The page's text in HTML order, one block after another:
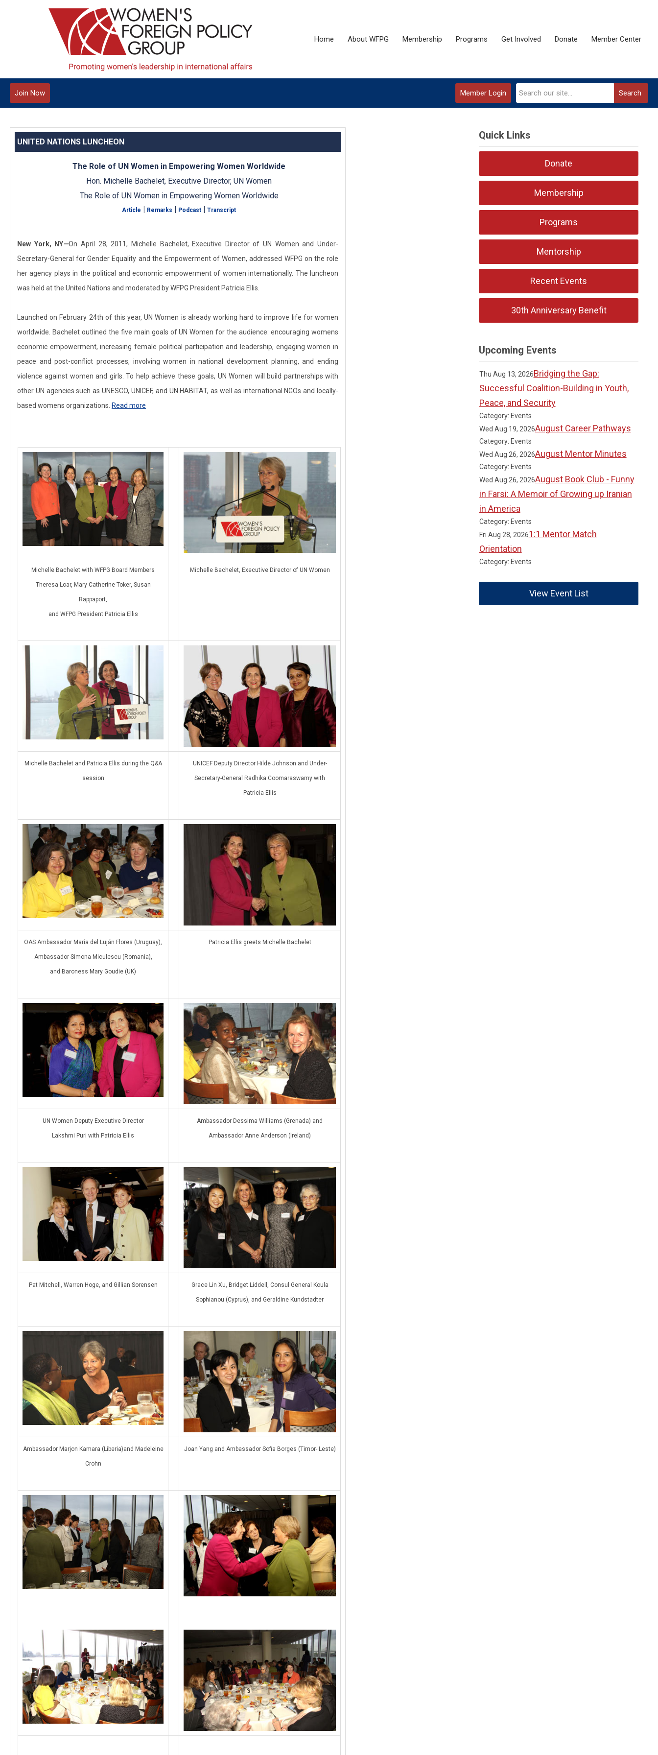
Home About WFPG Membership Programs Get Involved Donate Member Center
Search
Member Login
Join Now
UNITED NATIONS LUNCHEON
The Role of UN Women in Empowering Women Worldwide
Hon. Michelle Bachelet, Executive Director, UN Women
The Role of UN Women in Empowering Women Worldwide
Article | Remarks | Podcast | Transcript
New York, NY—On April 28, 2011, Michelle Bachelet, Executive Director of UN Women and Under-
Secretary-General for Gender Equality and the Empowerment of Women, addressed WFPG on the role
her agency plays in the political and economic empowerment of women internationally. The luncheon
was held at the United Nations and moderated by WFPG President Patricia Ellis.
Launched on February 24th of this year, UN Women is already working hard to improve life for women
worldwide. Bachelet outlined the five main goals of UN Women for the audience: encouraging womens
economic empowerment, increasing female political participation and leadership, engaging women in
peace and post-conflict processes, involving women in national development planning, and ending
violence against women and girls. To help achieve these goals, UN Women will build partnerships with
other UN agencies such as UNESCO, UNICEF, and UN HABITAT, as well as international NGOs and locally-
based womens organizations. Read more
Michelle Bachelet with WFPG Board Members
Theresa Loar, Mary Catherine Toker, Susan
Rappaport,
and WFPG President Patricia Ellis
Michelle Bachelet, Executive Director of UN Women
Michelle Bachelet and Patricia Ellis during the Q&A
session
UNICEF Deputy Director Hilde Johnson and Under-
Secretary-General Radhika Coomaraswamy with
Patricia Ellis
OAS Ambassador María del Luján Flores (Uruguay),
Ambassador Simona Miculescu (Romania),
and Baroness Mary Goudie (UK)
Patricia Ellis greets Michelle Bachelet
UN Women Deputy Executive Director
Lakshmi Puri with Patricia Ellis
Ambassador Dessima Williams (Grenada) and
Ambassador Anne Anderson (Ireland)
Pat Mitchell, Warren Hoge, and Gillian Sorensen Grace Lin Xu, Bridget Liddell, Consul General Koula
Sophianou (Cyprus), and Geraldine Kundstadter
Ambassador Marjon Kamara (Liberia)and Madeleine
Crohn
Joan Yang and Ambassador Sofia Borges (Timor- Leste)
Quick Links
Donate
Membership
Programs
Mentorship
Recent Events
30th Anniversary Benefit
Upcoming Events
Thu Aug 13, 2026Bridging the Gap:
Successful Coalition-Building in Youth,
Peace, and Security
Category: Events
Wed Aug 19, 2026August Career Pathways
Category: Events
Wed Aug 26, 2026August Mentor Minutes
Category: Events
Wed Aug 26, 2026August Book Club - Funny
in Farsi: A Memoir of Growing up Iranian
in America
Category: Events
Fri Aug 28, 20261:1 Mentor Match
Orientation
Category: Events
View Event List